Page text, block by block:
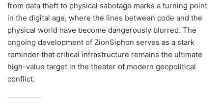
from data theft to physical sabotage marks a turning point
in the digital age, where the lines between code and the
physical world have become dangerously blurred. The
ongoing development of ZionSiphon serves as a stark
reminder that critical infrastructure remains the ultimate
high-value target in the theater of modern geopolitical
conflict.